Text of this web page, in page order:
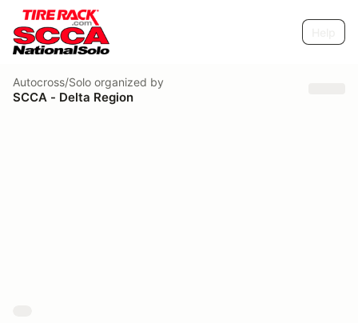
Autocross/Solo organized by
SCCA - Delta Region